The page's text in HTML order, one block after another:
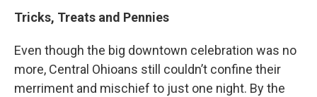
Tricks, Treats and Pennies
Even though the big downtown celebration was no
more, Central Ohioans still couldn’t confine their
merriment and mischief to just one night. By the